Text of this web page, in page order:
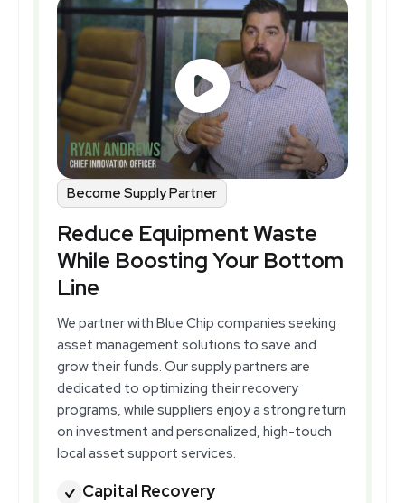
Become Supply Partner
Reduce Equipment Waste
While Boosting Your Bottom
Line
We partner with Blue Chip companies seeking
asset management solutions to save and
grow their funds. Our supply partners are
dedicated to optimizing their recovery
programs, while suppliers enjoy a strong return
on investment and personalized, high-touch
local asset support services.
Capital Recovery